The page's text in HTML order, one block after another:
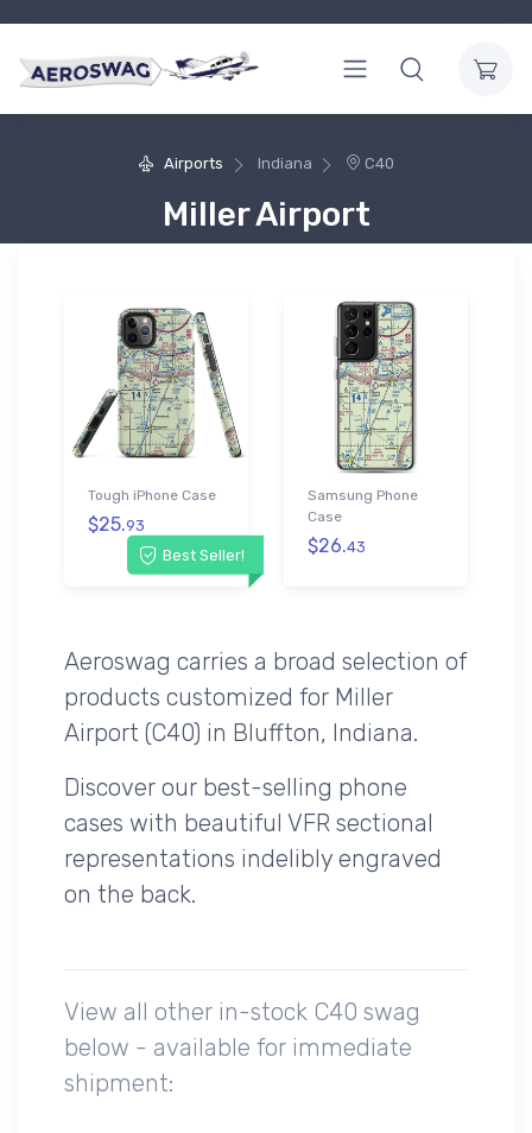
Airports Indiana C40
Miller Airport
Best Seller!
Tough iPhone Case
$25.93
Samsung Phone
Case
$26.43
Aeroswag carries a broad selection of
products customized for Miller
Airport (C40) in Bluffton, Indiana.
Discover our best-selling phone
cases with beautiful VFR sectional
representations indelibly engraved
on the back.
View all other in-stock C40 swag
below - available for immediate
shipment: